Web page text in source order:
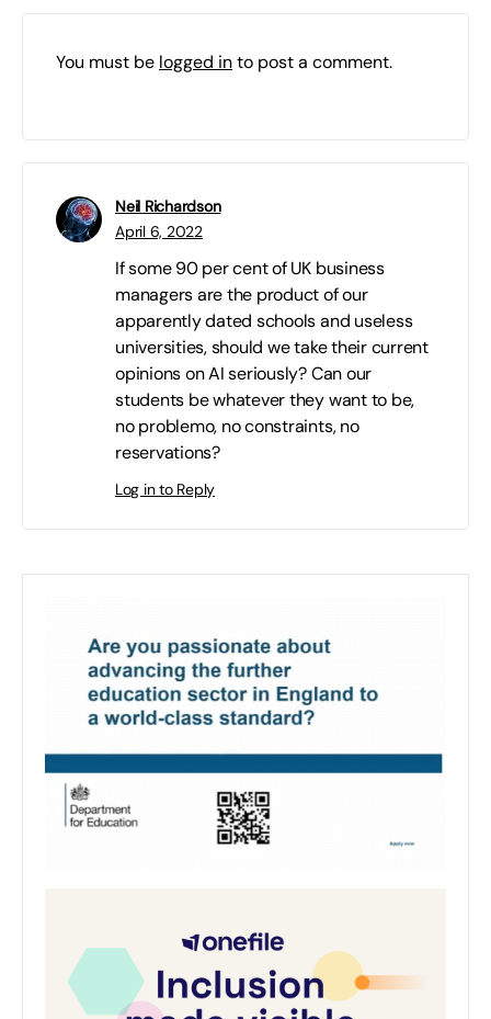
You must be logged into post a comment.
Neil Richardson
April 6, 2022
If some 90 per cent of UK business
managers are the product of our
apparently dated schools and useless
universities, should we take their current
opinions on AI seriously? Can our
students be whatever they want to be,
no problemo, no constraints, no
reservations?
Log in to Reply